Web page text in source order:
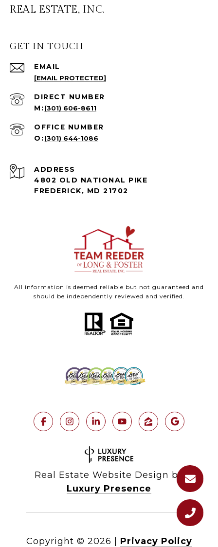
REAL ESTATE, INC.
GET IN TOUCH
EMAIL
[EMAIL PROTECTED]
(301) 606-8611
(301) 644-1086
ADDRESS
4802 OLD NATIONAL PIKE
FREDERICK, MD 21702
All information is deemed reliable but not guaranteed and
should be independently reviewed and verified.
Real Estate Website Design by
Luxury Presence
Copyright © 2026 Privacy Policy